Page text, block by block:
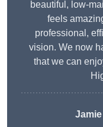
beautiful, low-
feels
professional,
vision. We now
that we can